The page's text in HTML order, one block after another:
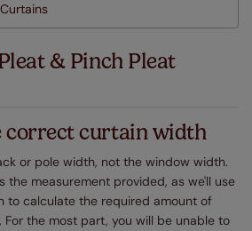
& Pinch Pleat
correct curtain width
or pole width, not the window width.
the measurement provided, as we'll use
to calculate the required amount of
the most part, you will be unable to